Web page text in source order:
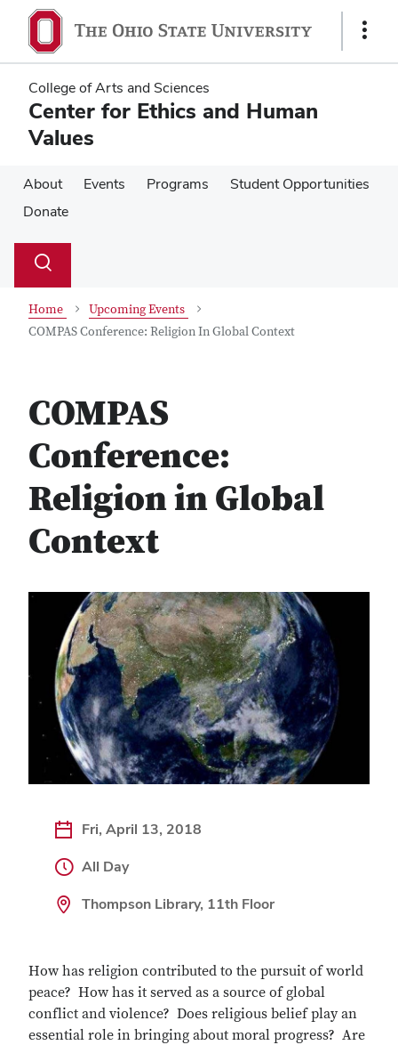
main
content
main
content
Show
College of Arts and Sciences
Center for Ethics and Human
Values
About Events Programs
Student Opportunities
Donate
Search
Toggle
Home
Upcoming Events
COMPAS Conference: Religion In Global Context
COMPAS
Conference:
Religion in Global
Context
Fri, April 13, 2018
All Day
Thompson Library, 11th Floor
How has religion contributed to the pursuit of world
peace? How has it served as a source of global
conflict and violence? Does religious belief play an
essential role in bringing about moral progress? Are